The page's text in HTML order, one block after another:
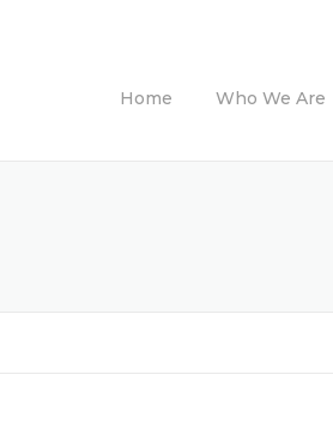
Home Who We Are